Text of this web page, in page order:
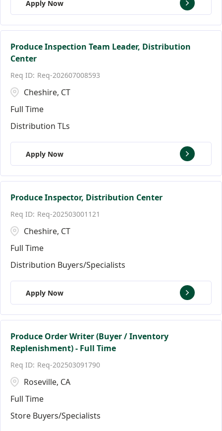
Apply Now
Produce Inspection Team Leader, Distribution
Center
Req-202607008593
Cheshire, CT
Full Time
Distribution TLs
Apply Now
Produce Inspector, Distribution Center
Req-202503001121
Cheshire, CT
Full Time
Distribution Buyers/Specialists
Apply Now
Produce Order Writer (Buyer / Inventory
Replenishment) - Full Time
Req-202503091790
Roseville, CA
Full Time
Store Buyers/Specialists